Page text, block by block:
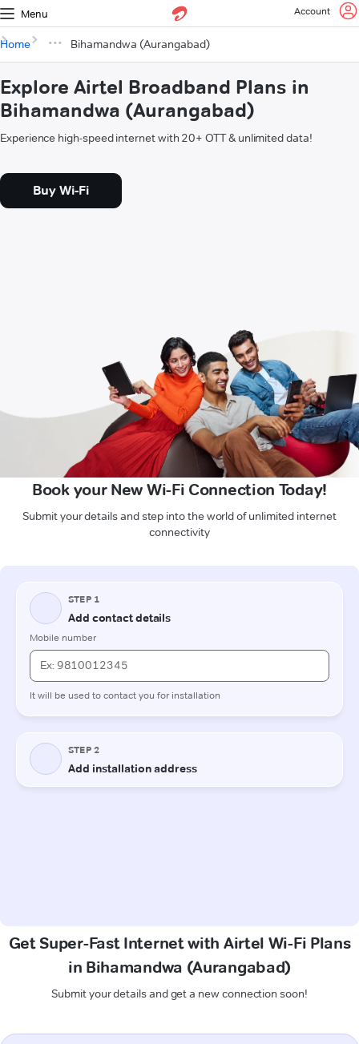
Menu Account
Home Bihamandwa (Aurangabad)
Explore Airtel Broadband Plans in
Bihamandwa (Aurangabad)
Experience high-speed internet with 20+ OTT & unlimited data!
Buy Wi-Fi
Book your New Wi-Fi Connection Today!
Submit your details and step into the world of unlimited internet
connectivity
Get Super-Fast Internet with Airtel Wi-Fi Plans
in Bihamandwa (Aurangabad)
Submit your details and get a new connection soon!